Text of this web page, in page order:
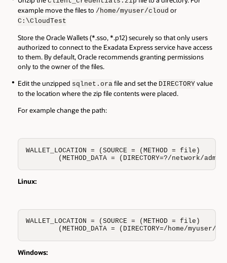
example move the files to /home/myuser/cloud or
C:\CloudTest
Store the Oracle Wallets (*.sso, *.p12) securely so that only users
authorized to connect to the Exadata Express service have access
to them. By default, Oracle recommends granting permissions
only to the owner of the files.
Edit the unzipped sqlnet.ora file and set the DIRECTORYvalue
to the location where the zip file contents were placed.
For example change the path:
WALLET_LOCATION = (SOURCE = (METHOD = file)
(METHOD_DATA = (DIRECTORY=?/network/
Linux:
WALLET_LOCATION = (SOURCE = (METHOD = file)
(METHOD_DATA = (DIRECTORY=/home/myuser/
Windows: